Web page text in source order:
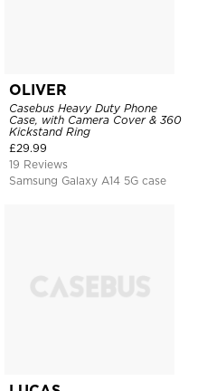
OLIVER
Casebus Heavy Duty Phone
Case, with Camera Cover & 360
Kickstand Ring
£29.99
19 Reviews
Samsung Galaxy A14 5G case